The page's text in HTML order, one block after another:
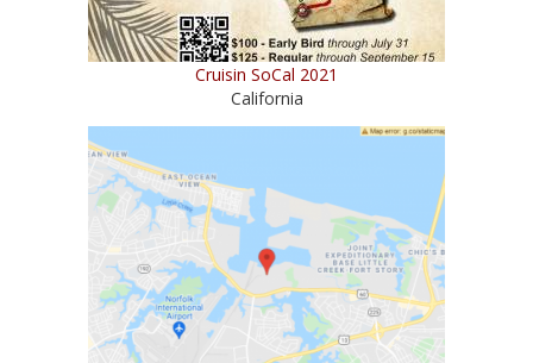
Cruisin SoCal 2021
California